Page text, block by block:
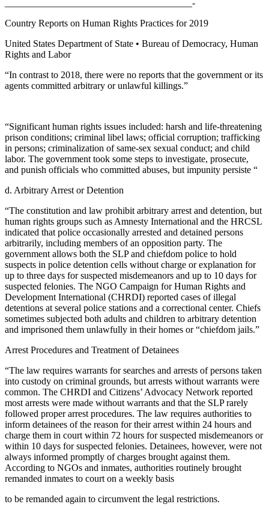
_______________________________________-
Country Reports on Human Rights Practices for 2019
United States Department of State • Bureau of Democracy, Human
Rights and Labor
“In contrast to 2018, there were no reports that the government or its
agents committed arbitrary or unlawful killings.”
“Significant human rights issues included: harsh and life-threatening
prison conditions; criminal libel laws; official corruption; trafficking
in persons; criminalization of same-sex sexual conduct; and child
labor. The government took some steps to investigate, prosecute,
and punish officials who committed abuses, but impunity persiste “
d. Arbitrary Arrest or Detention
“The constitution and law prohibit arbitrary arrest and detention, but
human rights groups such as Amnesty International and the HRCSL
indicated that police occasionally arrested and detained persons
arbitrarily, including members of an opposition party. The
government allows both the SLP and chiefdom police to hold
suspects in police detention cells without charge or explanation for
up to three days for suspected misdemeanors and up to 10 days for
suspected felonies. The NGO Campaign for Human Rights and
Development International (CHRDI) reported cases of illegal
detentions at several police stations and a correctional center. Chiefs
sometimes subjected both adults and children to arbitrary detention
and imprisoned them unlawfully in their homes or “chiefdom jails.”
Arrest Procedures and Treatment of Detainees
“The law requires warrants for searches and arrests of persons taken
into custody on criminal grounds, but arrests without warrants were
common. The CHRDI and Citizens’ Advocacy Network reported
most arrests were made without warrants and that the SLP rarely
followed proper arrest procedures. The law requires authorities to
inform detainees of the reason for their arrest within 24 hours and
charge them in court within 72 hours for suspected misdemeanors or
within 10 days for suspected felonies. Detainees, however, were not
always informed promptly of charges brought against them.
According to NGOs and inmates, authorities routinely brought
remanded inmates to court on a weekly basis
to be remanded again to circumvent the legal restrictions.